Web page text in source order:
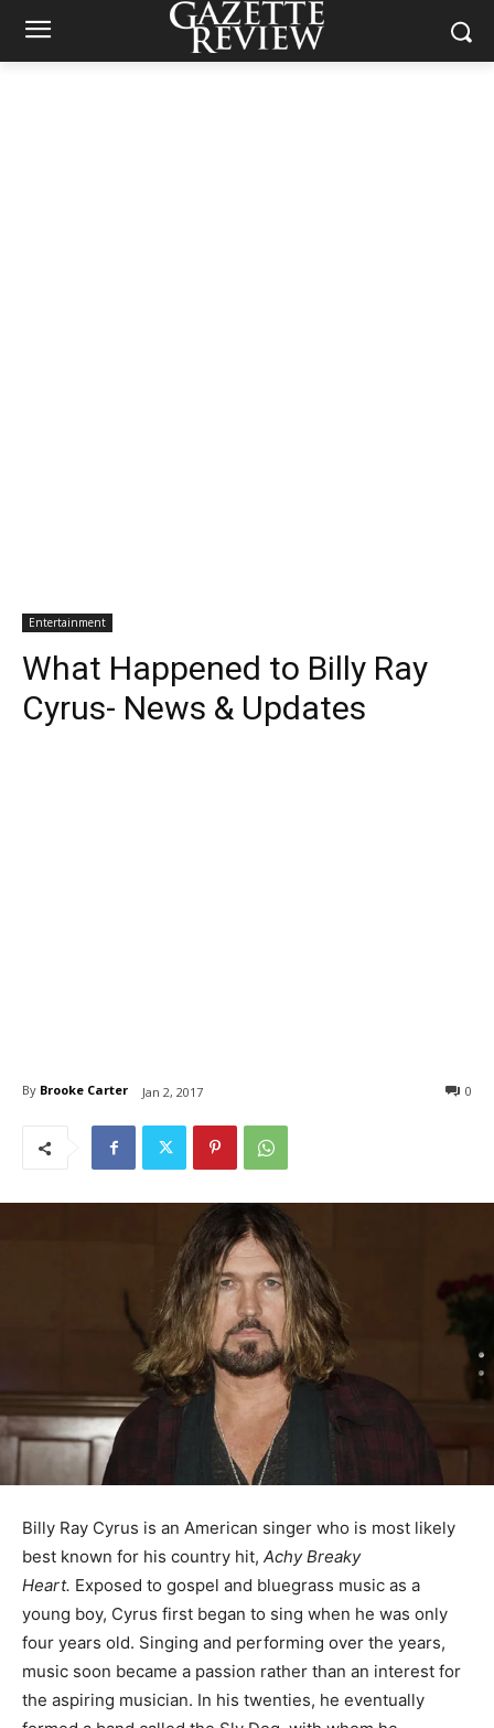
Entertainment
What Happened to Billy Ray
Cyrus- News & Updates
By Brooke Carter Jan 2, 2017 0
Billy Ray Cyrus is an American singer who is most likely
best known for his country hit, Achy Breaky
Heart. Exposed to gospel and bluegrass music as a
young boy, Cyrus first began to sing when he was only
four years old. Singing and performing over the years,
music soon became a passion rather than an interest for
the aspiring musician. In his twenties, he eventually